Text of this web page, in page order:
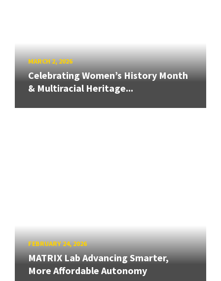
MARCH 2, 2026
Celebrating Women’s History Month
& Multiracial Heritage...
FEBRUARY 24, 2026
MATRIX Lab Advancing Smarter,
More Affordable Autonomy